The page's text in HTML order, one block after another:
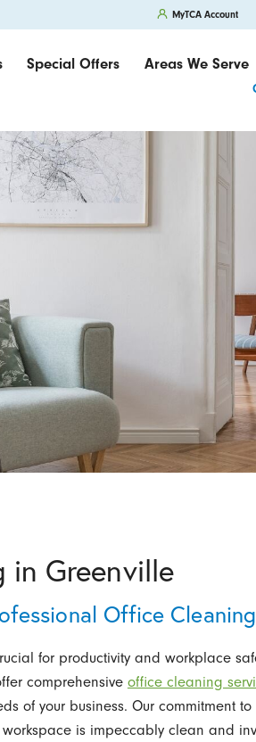
MyTCA Account
Special Offers Areas We Serve
in Greenville
Office
for productivity and workplace
comprehensive office cleaning
of your business. Our commitment
is impeccably clean and